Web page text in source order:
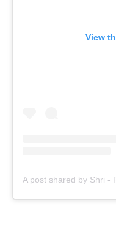
View
A post shared by Shri -